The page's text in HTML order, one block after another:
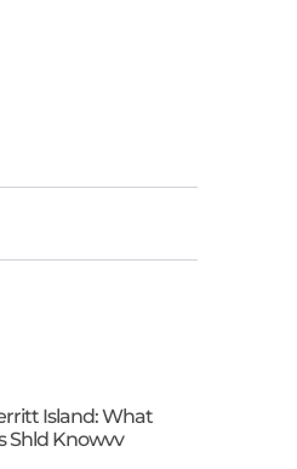
Island: What
Shld Knowvv